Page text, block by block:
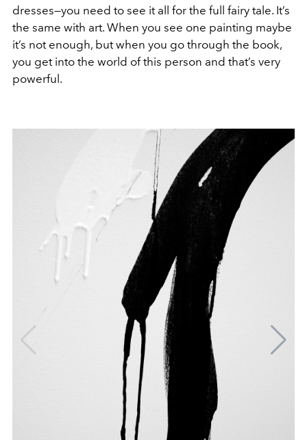
dresses—you need to see it all for the full fairy tale. It’s
the same with art. When you see one painting maybe
it’s not enough, but when you go through the book,
you get into the world of this person and that’s very
powerful.